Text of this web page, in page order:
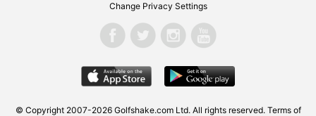
Change Privacy Settings
© Copyright 2007-2026 Golfshake.com Ltd. All rights reserved. Terms of